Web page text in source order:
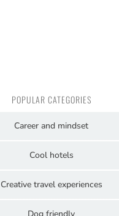
POPULAR CATEGORIES
Career and mindset
Cool hotels
Creative travel experiences